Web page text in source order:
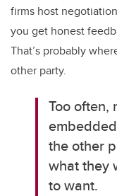
firms host
you get honest
That’s probably
other party.
Too often,
the other
what they
to want.